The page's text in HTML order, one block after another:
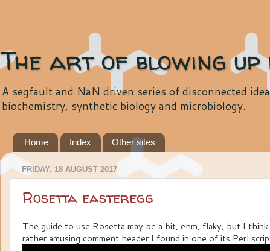
The art of blowing
A segfault and NaN driven series of disconnected
biochemistry, synthetic biology and microbiology.
Home Index Other sites
FRIDAY, 18 AUGUST 2017
Rosetta easteregg
The guide to use Rosetta may be a bit, ehm, flaky, but I
rather amusing comment header I found in one of its Perl